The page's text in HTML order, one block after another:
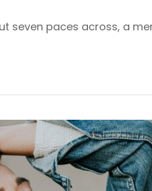
seven paces across, a